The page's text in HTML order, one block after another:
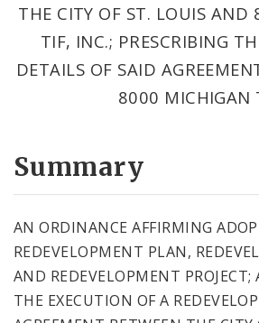
THE CITY OF ST. LOUIS
TIF, INC.; PRESCRIBING
DETAILS OF SAID
8000 MICHIGAN
Summary
AN ORDINANCE AFFIRMING
REDEVELOPMENT PLAN,
AND REDEVELOPMENT
THE EXECUTION OF A